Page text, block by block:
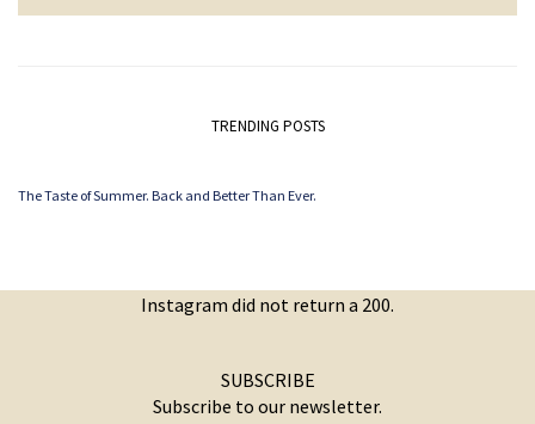
TRENDING POSTS
The Taste of Summer. Back and Better Than Ever.
Instagram did not return a 200.
SUBSCRIBE
Subscribe to our newsletter.